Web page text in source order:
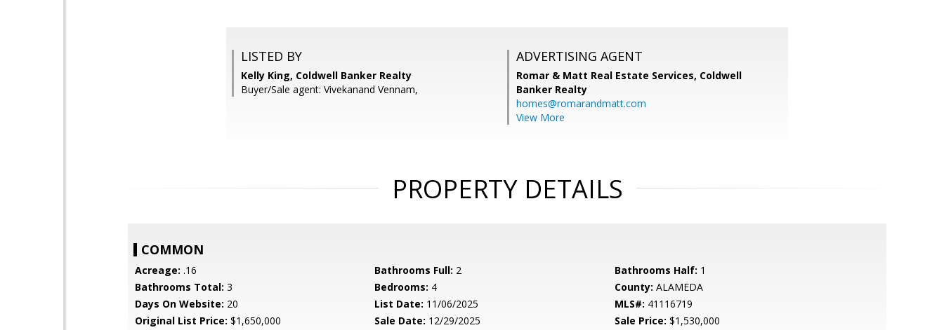
LISTED BY
Kelly King, Coldwell Banker Realty
Buyer/Sale agent: Vivekanand Vennam,
ADVERTISING AGENT
Romar & Matt Real Estate Services, Coldwell
Banker Realty
homes@romarandmatt.com
View More
PROPERTY DETAILS
COMMON
Acreage: .16 Bathrooms Full: 2 Bathrooms Half: 1
Bathrooms Total: 3 Bedrooms: 4 County: ALAMEDA
Days On Website: 20 List Date: 11/06/2025 MLS#: 41116719
Original List Price: $1,650,000 Sale Date: 12/29/2025 Sale Price: $1,530,000